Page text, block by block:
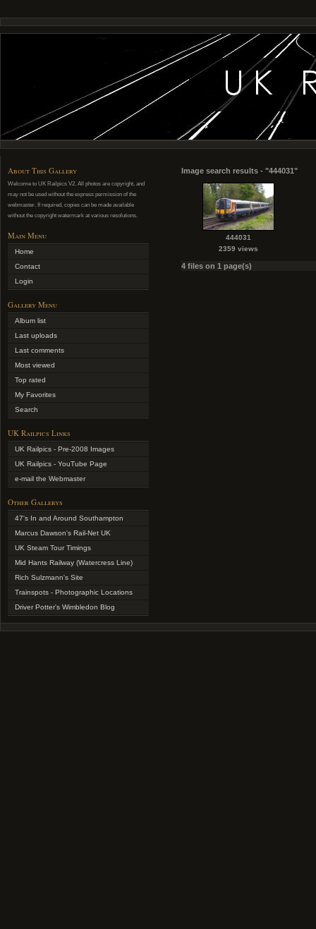
About This Gallery
Welcome to UK Railpics V2. All photos are copyright, and
may not be used without the express permission of the
webmaster. If required, copies can be made available
without the copyright watermark at various resolutions.
Main Menu
Home
Contact
Login
Gallery Menu
Album list
Last uploads
Last comments
Most viewed
Top rated
My Favorites
Search
UK Railpics Links
UK Railpics - Pre-2008 Images
UK Railpics - YouTube Page
e-mail the Webmaster
Other Gallerys
47's In and Around Southampton
Marcus Dawson's Rail-Net UK
UK Steam Tour Timings
Mid Hants Railway (Watercress Line)
Rich Sulzmann's Site
Trainspots - Photographic Locations
Driver Potter's Wimbledon Blog
Image search results - "444031"
444031
2359 views
4 files on 1 page(s)